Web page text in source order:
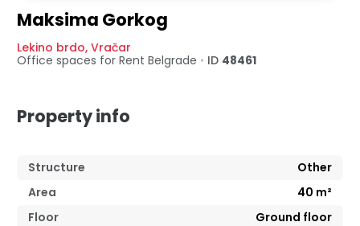
Maksima Gorkog
Lekino brdo, Vračar
Office spaces for Rent Belgrade • ID 48461
Property info
Structure
Other
Area
40 m²
Floor
Ground floor